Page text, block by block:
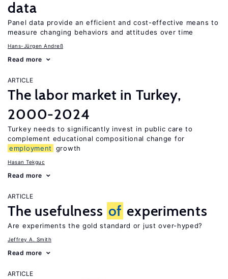
data
Panel data provide an efficient and cost-effective means to
measure changing behaviors and attitudes over time
Hans-Jürgen Andreß
Read more
ARTICLE
The labor market in Turkey,
2000-2024
Turkey needs to significantly invest in public care to
complement educational compositional change for
employment
growth
Hasan Tekguc
Read more
ARTICLE
The usefulness of experiments
Are experiments the gold standard or just over-hyped?
Jeffrey A. Smith
Read more
ARTICLE